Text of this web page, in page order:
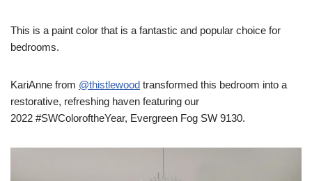
This is a paint color that is a fantastic and popular choice for
bedrooms.
KariAnne from @thistlewood transformed this bedroom into a
restorative, refreshing haven featuring our
2022 #SWColoroftheYear, Evergreen Fog SW 9130.